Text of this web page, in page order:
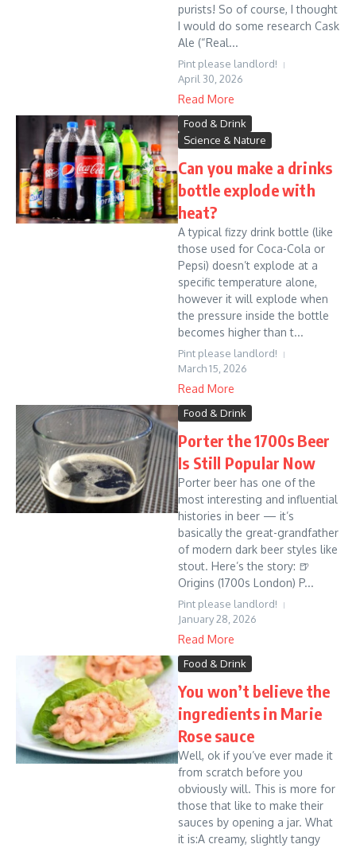
purists! So of course, I thought
I would do some research Cask
Ale (“Real...
Pint please landlord!
April 30, 2026
Read More
Food & Drink
Science & Nature
Can you make a drinks
bottle explode with
heat?
A typical fizzy drink bottle (like
those used for Coca-Cola or
Pepsi) doesn’t explode at a
specific temperature alone,
however it will explode when
the pressure inside the bottle
becomes higher than t...
Pint please landlord!
March 15, 2026
Read More
Food & Drink
Porter the 1700s Beer
Is Still Popular Now
Porter beer has one of the
most interesting and influential
histories in beer — it’s
basically the great-grandfather
of modern dark beer styles like
stout. Here’s the story: 🍺
Origins (1700s London) P...
Pint please landlord!
January 28, 2026
Read More
Food & Drink
You won’t believe the
ingredients in Marie
Rose sauce
Well, ok if you’ve ever made it
from scratch before you
obviously will. This is more for
those that like to make their
sauces by opening a jar. What
it is:A creamy, slightly tangy